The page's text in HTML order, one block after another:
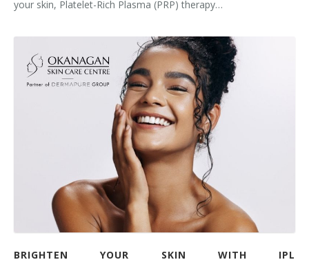
your skin, Platelet-Rich Plasma (PRP) therapy…
BRIGHTEN YOUR SKIN WITH IPL